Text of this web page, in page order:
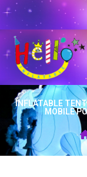
INFLATABLE
MOBILE